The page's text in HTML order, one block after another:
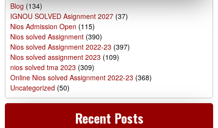
Blog (134)
IGNOU SOLVED Asignment 2027 (37)
Nios Admission Open (115)
Nios solved Assignment (390)
Nios solved Assignment 2022-23 (397)
Nios solved assignment 2023 (109)
nios solved tma 2023 (309)
Online Nios solved Assignment 2022-23 (368)
Uncategorized (50)
Recent Posts